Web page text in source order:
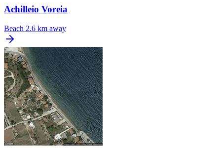
Achilleio Voreia
Beach 2.6 km away